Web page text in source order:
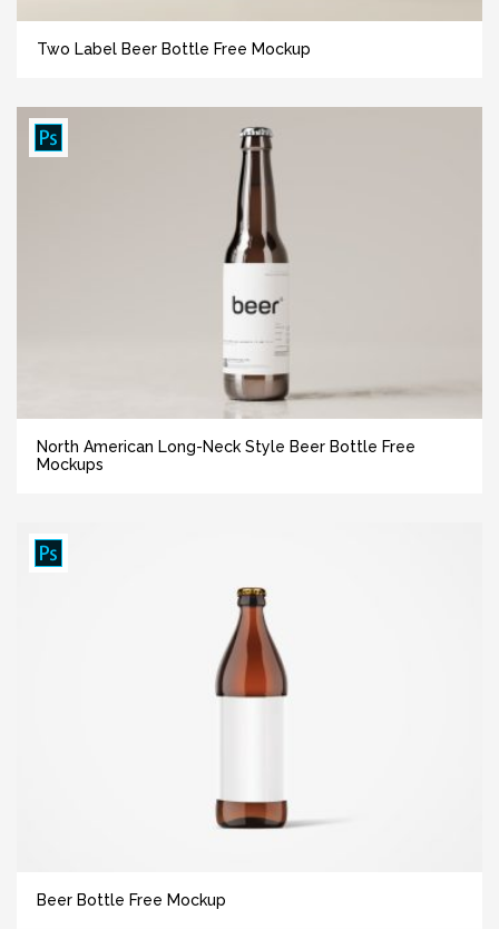
Two Label Beer Bottle Free Mockup
North American Long-Neck Style Beer Bottle Free
Mockups
Beer Bottle Free Mockup